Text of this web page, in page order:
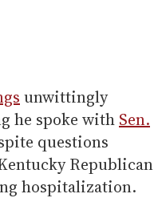
unwittingly
he spoke with Sen.
questions
Republican
hospitalization.